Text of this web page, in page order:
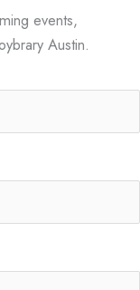
events,
Austin.